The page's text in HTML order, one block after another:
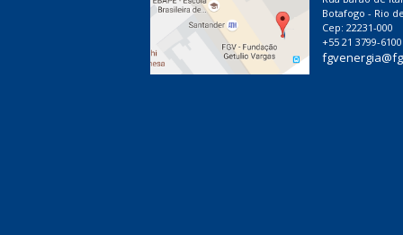
Botafogo - Rio
Cep: 22231-000
+55 21 3799-6100